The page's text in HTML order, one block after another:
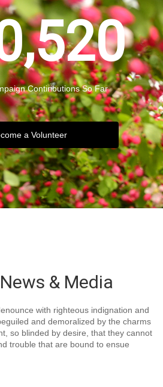
Contiributions So Far
a Volunteer
& Media
with righteous indignation and
and demoralized by the charms
so blinded by desire, that they cannot
trouble that are bound to ensue